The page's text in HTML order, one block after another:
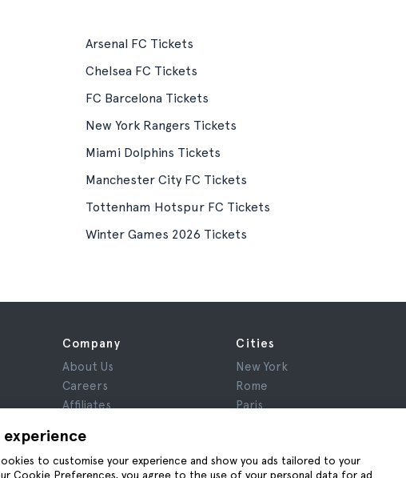
Arsenal FC Tickets
Chelsea FC Tickets
FC Barcelona Tickets
New York Rangers Tickets
Miami Dolphins Tickets
Manchester City FC Tickets
Tottenham Hotspur FC Tickets
Winter Games 2026 Tickets
to customise your experience and show you ads tailored to your
Cookie Preferences, you agree to the use of your personal data for ad
Company
About Us
Careers
Affiliates
Privacy
Terms and Conditions
Cities
New York
Rome
Paris
Krakow